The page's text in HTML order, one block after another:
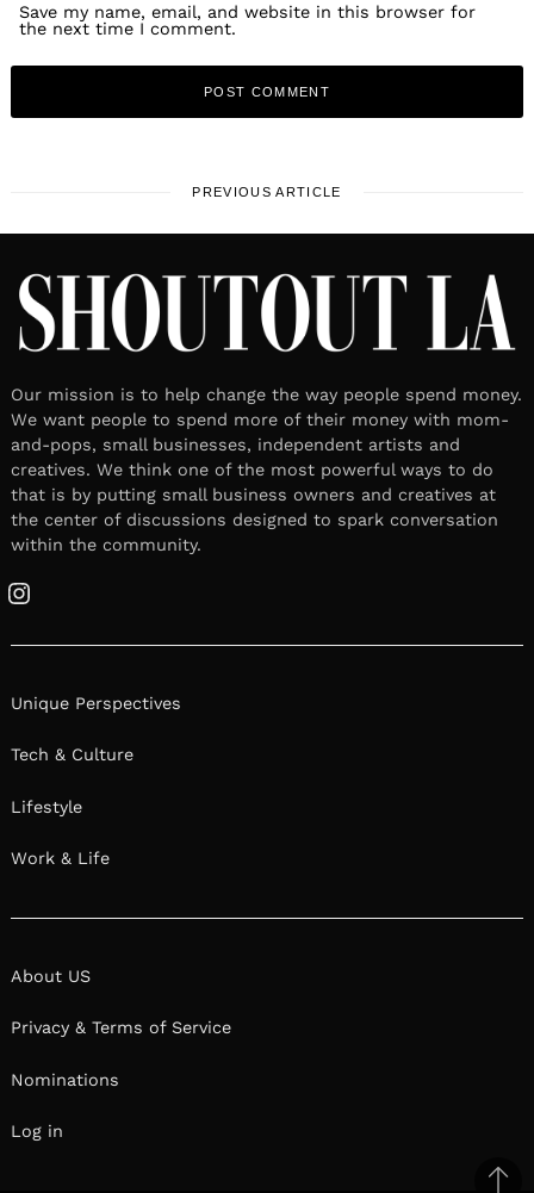
Save my name, email, and website in this browser for
the next time I comment.
PREVIOUS ARTICLE
Our mission is to help change the way people spend money.
We want people to spend more of their money with mom-
and-pops, small businesses, independent artists and
creatives. We think one of the most powerful ways to do
that is by putting small business owners and creatives at
the center of discussions designed to spark conversation
within the community.
Instagram
Unique Perspectives
Tech & Culture
Lifestyle
Work & Life
About US
Privacy & Terms of Service
Nominations
Log in